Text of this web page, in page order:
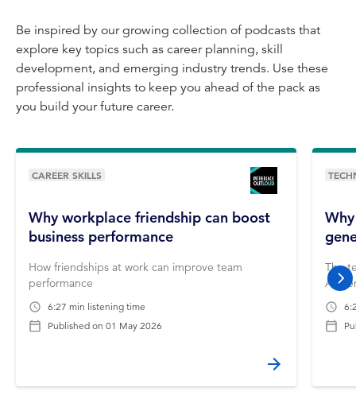
Be inspired by our growing collection of podcasts that
explore key topics such as career planning, skill
development, and emerging industry trends. Use these
professional insights to keep you ahead of the pack as
you build your future career.
Why workplace friendship can boost
business performance
How friendships at work can improve team
performance
CAREER SKILLS
6:27 min listening time
Published on 01 May 2026
The
AI-